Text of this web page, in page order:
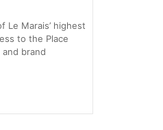
Le Marais’ highest
to the Place
brand